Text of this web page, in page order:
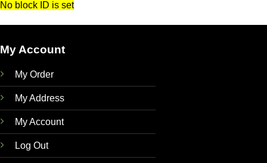
No block ID is set
My Account
My Order
My Address
My Account
Log Out